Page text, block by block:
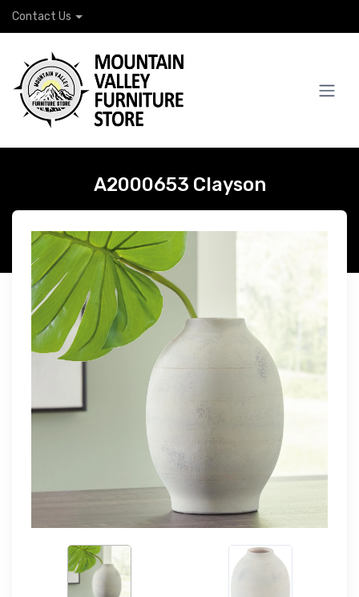
Contact Us
A2000653 Clayson